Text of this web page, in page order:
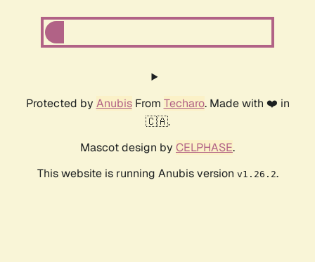
Protected by AnubisFrom Techaro. Made with ❤️ in
🇨🇦.
Mascot design by CELPHASE.
This website is running Anubis version v1.26.2.